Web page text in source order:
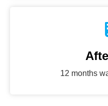
12 months